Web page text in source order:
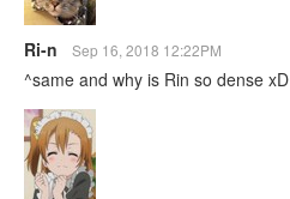
Ri-n Sep 16, 2018 12:22PM
^same and why is Rin so dense xD